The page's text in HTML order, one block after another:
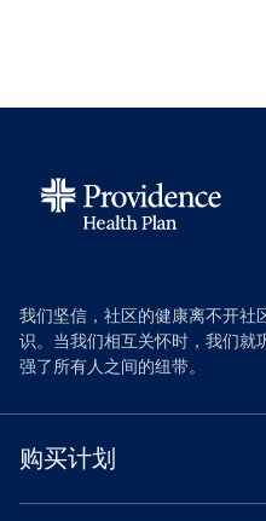
我们坚信，社区的健康离不开社
识。当我们相互关怀时，我们就
强了所有人之间的纽带。
购买计划